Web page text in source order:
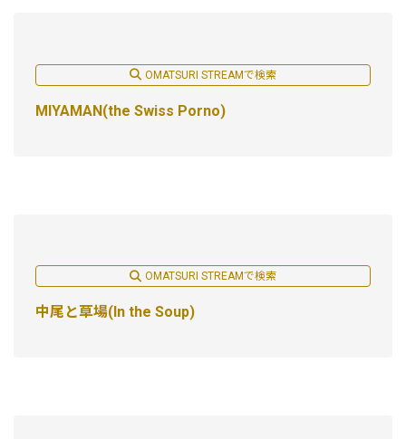
OMATSURI STREAMで検索
MIYAMAN(the Swiss Porno)
OMATSURI STREAMで検索
中尾と草場(In the Soup)